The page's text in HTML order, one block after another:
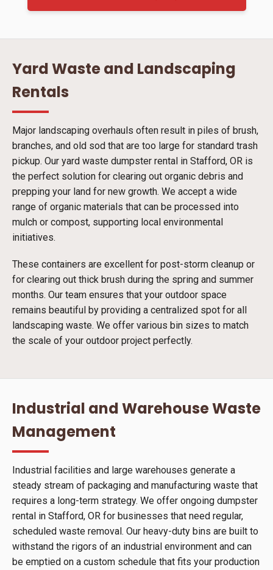
Yard Waste and Landscaping
Rentals
Major landscaping overhauls often result in piles of brush,
branches, and old sod that are too large for standard trash
pickup. Our yard waste dumpster rental in Stafford, OR is
the perfect solution for clearing out organic debris and
prepping your land for new growth. We accept a wide
range of organic materials that can be processed into
mulch or compost, supporting local environmental
initiatives.
These containers are excellent for post-storm cleanup or
for clearing out thick brush during the spring and summer
months. Our team ensures that your outdoor space
remains beautiful by providing a centralized spot for all
landscaping waste. We offer various bin sizes to match
the scale of your outdoor project perfectly.
Industrial and Warehouse Waste
Management
Industrial facilities and large warehouses generate a
steady stream of packaging and manufacturing waste that
requires a long-term strategy. We offer ongoing dumpster
rental in Stafford, OR for businesses that need regular,
scheduled waste removal. Our heavy-duty bins are built to
withstand the rigors of an industrial environment and can
be emptied on a custom schedule that fits your production